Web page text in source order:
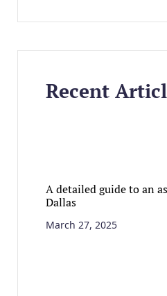
Recent
A detailed guide to an
Dallas
March 27, 2025